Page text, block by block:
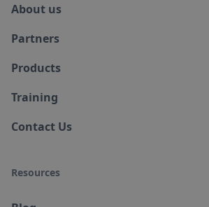
About us
Partners
Products
Training
Contact Us
Resources